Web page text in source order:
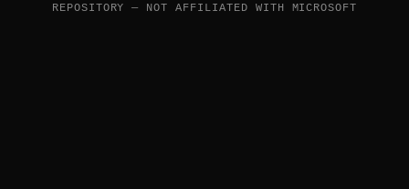
REPOSITORY — NOT AFFILIATED WITH MICROSOFT